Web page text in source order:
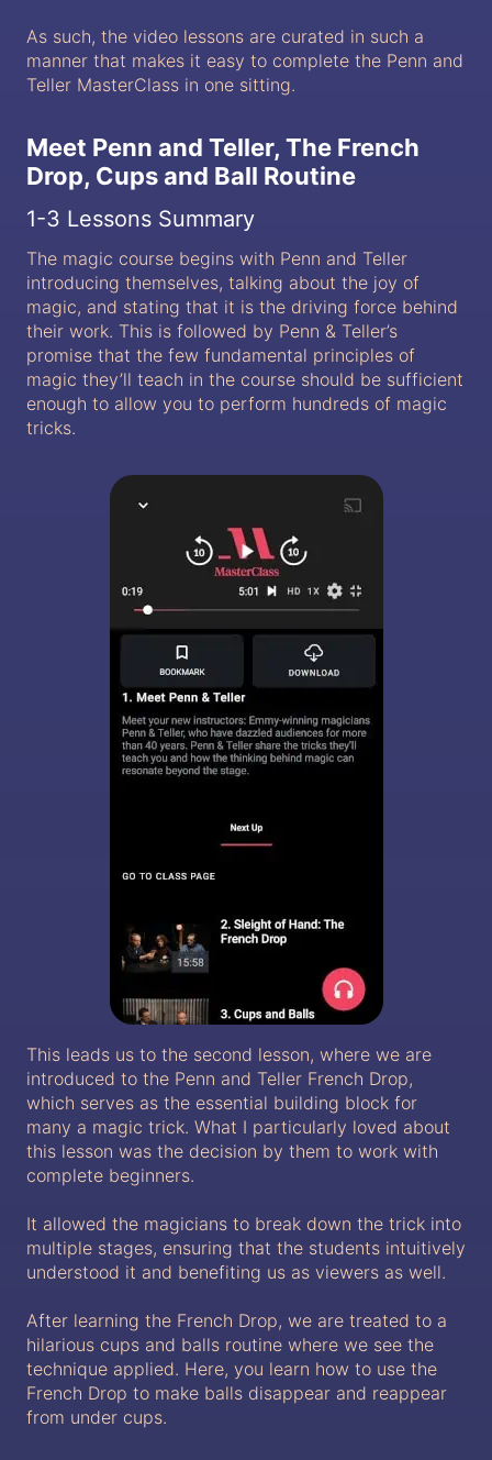
As such, the video lessons are curated in such a
manner that makes it easy to complete the Penn and
Teller MasterClass in one sitting.
Meet Penn and Teller, The French
Drop, Cups and Ball Routine
1-3 Lessons Summary
The magic course begins with Penn and Teller
introducing themselves, talking about the joy of
magic, and stating that it is the driving force behind
their work. This is followed by Penn & Teller’s
promise that the few fundamental principles of
magic they’ll teach in the course should be sufficient
enough to allow you to perform hundreds of magic
tricks.
This leads us to the second lesson, where we are
introduced to the Penn and Teller French Drop,
which serves as the essential building block for
many a magic trick. What I particularly loved about
this lesson was the decision by them to work with
complete beginners.
It allowed the magicians to break down the trick into
multiple stages, ensuring that the students intuitively
understood it and benefiting us as viewers as well.
After learning the French Drop, we are treated to a
hilarious cups and balls routine where we see the
technique applied. Here, you learn how to use the
French Drop to make balls disappear and reappear
from under cups.